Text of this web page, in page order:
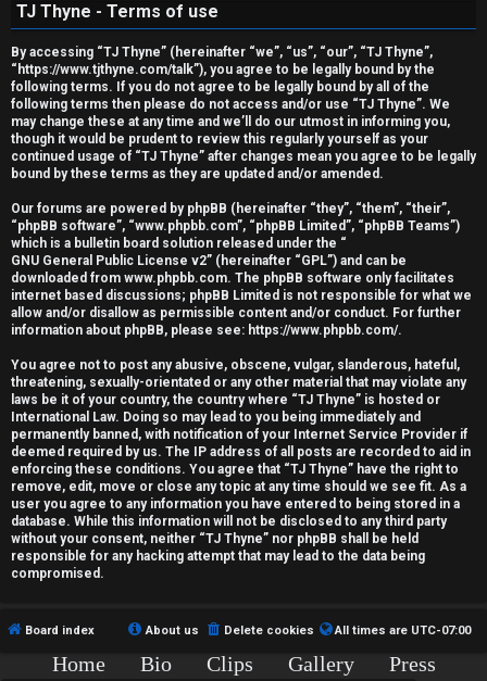
a
n
s
w
e
r
e
d
t
o
p
i
c
s
c
TJ Thyne - Terms of use
By accessing “TJ Thyne” (hereinafter “we”, “us”, “our”, “TJ Thyne”,
“https://www.tjthyne.com/talk”), you agree to be legally bound by the
following terms. If you do not agree to be legally bound by all of the
following terms then please do not access and/or use “TJ Thyne”. We
may change these at any time and we’ll do our utmost in informing you,
though it would be prudent to review this regularly yourself as your
continued usage of “TJ Thyne” after changes mean you agree to be legally
bound by these terms as they are updated and/or amended.
Our forums are powered by phpBB (hereinafter “they”, “them”, “their”,
“phpBB software”, “www.phpbb.com”, “phpBB Limited”, “phpBB Teams”)
which is a bulletin board solution released under the “
GNU General Public License v2” (hereinafter “GPL”) and can be
downloaded from www.phpbb.com. The phpBB software only facilitates
internet based discussions; phpBB Limited is not responsible for what we
allow and/or disallow as permissible content and/or conduct. For further
information about phpBB, please see: https://www.phpbb.com/.
You agree not to post any abusive, obscene, vulgar, slanderous, hateful,
threatening, sexually-orientated or any other material that may violate any
laws be it of your country, the country where “TJ Thyne” is hosted or
International Law. Doing so may lead to you being immediately and
permanently banned, with notification of your Internet Service Provider if
deemed required by us. The IP address of all posts are recorded to aid in
enforcing these conditions. You agree that “TJ Thyne” have the right to
remove, edit, move or close any topic at any time should we see fit. As a
user you agree to any information you have entered to being stored in a
database. While this information will not be disclosed to any third party
without your consent, neither “TJ Thyne” nor phpBB shall be held
responsible for any hacking attempt that may lead to the data being
compromised.
Board index All times are UTC-07:00
Delete cookies
About us
Home Bio Clips Gallery
Press